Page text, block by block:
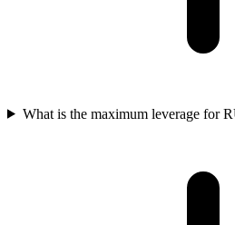
What is the maximum leverage for